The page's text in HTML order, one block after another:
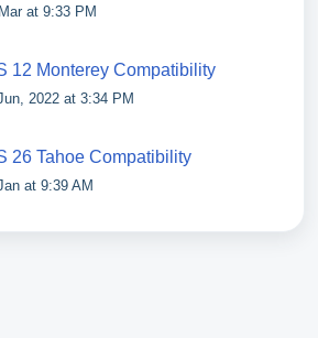
at 9:33 PM
12 Monterey Compatibility
2022 at 3:34 PM
26 Tahoe Compatibility
at 9:39 AM